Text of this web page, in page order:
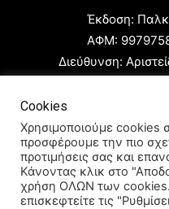
Έκδοση:
ΑΦΜ:
Διεύθυνση:
Ιδιοκτήτης:
Διευθυντής:
Διευθυντής
Διαχειριστής και
Cookies
Χρησιμοποιούμε cookies
προσφέρουμε την πιο
προτιμήσεις σας και
Κάνοντας κλικ στο
χρήση ΟΛΩΝ των
επισκεφτείτε τις